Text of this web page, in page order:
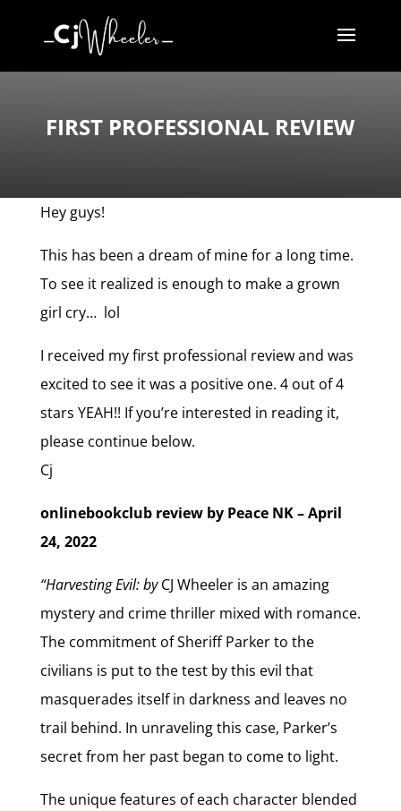
FIRST PROFESSIONAL REVIEW
Hey guys!
This has been a dream of mine for a long time.
To see it realized is enough to make a grown
girl cry… lol
I received my first professional review and was
excited to see it was a positive one. 4 out of 4
stars YEAH!! If you’re interested in reading it,
please continue below.
Cj
onlinebookclub review by Peace NK – April
24, 2022
“Harvesting Evil: byCJ Wheeler is an amazing
mystery and crime thriller mixed with romance.
The commitment of Sheriff Parker to the
civilians is put to the test by this evil that
masquerades itself in darkness and leaves no
trail behind. In unraveling this case, Parker’s
secret from her past began to come to light.
The unique features of each character blended